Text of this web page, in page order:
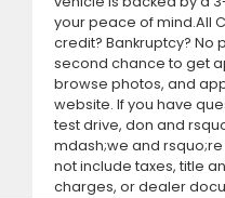
your peace of mind.All
credit? Bankruptcy? No
second chance to get
browse photos, and
website. If you have
test drive, don and
mdash;we and
not include taxes, title
charges, or dealer